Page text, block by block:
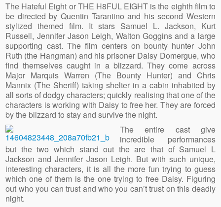
The Hateful Eight or THE H8FUL EIGHT is the eighth film to
be directed by Quentin Tarantino and his second Western
stylized themed film. It stars Samuel L. Jackson, Kurt
Russell, Jennifer Jason Leigh, Walton Goggins and a large
supporting cast. The film centers on bounty hunter John
Ruth (the Hangman) and his prisoner Daisy Domergue, who
find themselves caught in a blizzard. They come across
Major Marquis Warren (The Bounty Hunter) and Chris
Mannix (The Sheriff) taking shelter in a cabin inhabited by
all sorts of dodgy characters; quickly realising that one of the
characters is working with Daisy to free her. They are forced
by the blizzard to stay and survive the night.
The entire cast give
incredible performances
but the two which stand out the are that of Samuel L
Jackson and Jennifer Jason Leigh. But with such unique,
interesting characters, it is all the more fun trying to guess
which one of them is the one trying to free Daisy. Figuring
out who you can trust and who you can’t trust on this deadly
night.